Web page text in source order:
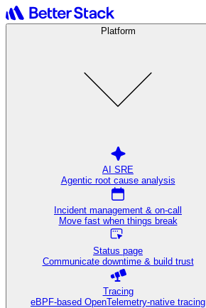
Platform
AI SRE
Agentic root cause analysis
Incident management & on-call
Move fast when things break
Status page
Communicate downtime & build trust
Tracing
eBPF-based OpenTelemetry-native tracing